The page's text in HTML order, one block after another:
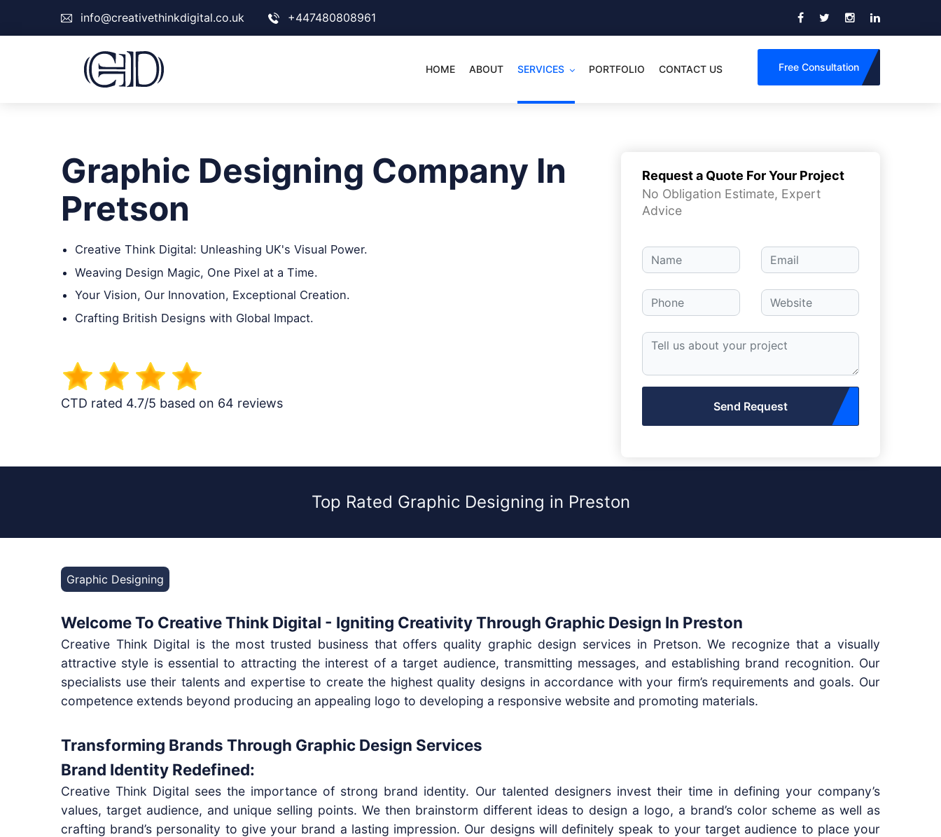
info@creativethinkdigital.co.uk +447480808961
HOME ABOUT SERVICES PORTFOLIO CONTACT US Free Consultation
Graphic Designing Company In
Pretson
Creative Think Digital: Unleashing UK's Visual Power.
Weaving Design Magic, One Pixel at a Time.
Your Vision, Our Innovation, Exceptional Creation.
Crafting British Designs with Global Impact.
CTD rated 4.7/5 based on 64 reviews
Request a Quote For Your Project
No Obligation Estimate, Expert
Advice
Send Request
Top Rated Graphic Designing in Preston
Graphic Designing
Welcome To Creative Think Digital - Igniting Creativity Through Graphic Design In Preston
Creative Think Digital is the most trusted business that offers quality graphic design services in Pretson. We recognize that a visually
attractive style is essential to attracting the interest of a target audience, transmitting messages, and establishing brand recognition. Our
specialists use their talents and expertise to create the highest quality designs in accordance with your firm’s requirements and goals. Our
competence extends beyond producing an appealing logo to developing a responsive website and promoting materials.
Transforming Brands Through Graphic Design Services
Brand Identity Redefined:
Creative Think Digital sees the importance of strong brand identity. Our talented designers invest their time in defining your company’s
values, target audience, and unique selling points. We then brainstorm different ideas to design a logo, a brand’s color scheme as well as
crafting brand’s personality to give your brand a lasting impression. Our designs will definitely speak to your target audience to place your